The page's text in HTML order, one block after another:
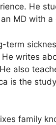
He
MD with a
term
writes
also
is the
family